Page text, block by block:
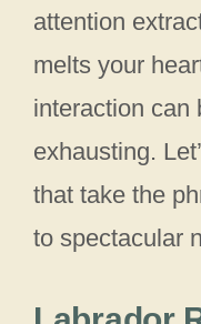
attention
melts your
interaction can
exhausting.
that take the
to spectacular